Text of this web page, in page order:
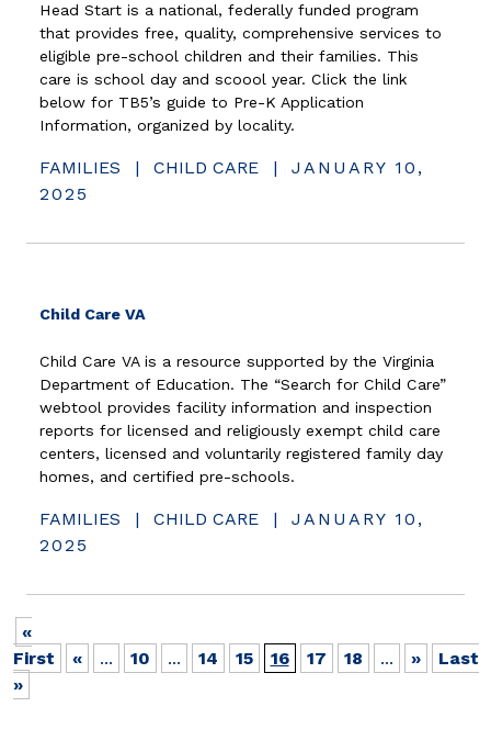
Head Start is a national, federally funded program
that provides free, quality, comprehensive services to
eligible pre-school children and their families. This
care is school day and scoool year. Click the link
below for TB5’s guide to Pre-K Application
Information, organized by locality.
FAMILIES | CHILD CARE |
JANUARY 10,
2025
Child Care VA
Child Care VA is a resource supported by the Virginia
Department of Education. The “Search for Child Care”
webtool provides facility information and inspection
reports for licensed and religiously exempt child care
centers, licensed and voluntarily registered family day
homes, and certified pre-schools.
FAMILIES | CHILD CARE |
JANUARY 10,
2025
«
First
« ... 10 ... 14 15 16 17 18 ... »
Last
»